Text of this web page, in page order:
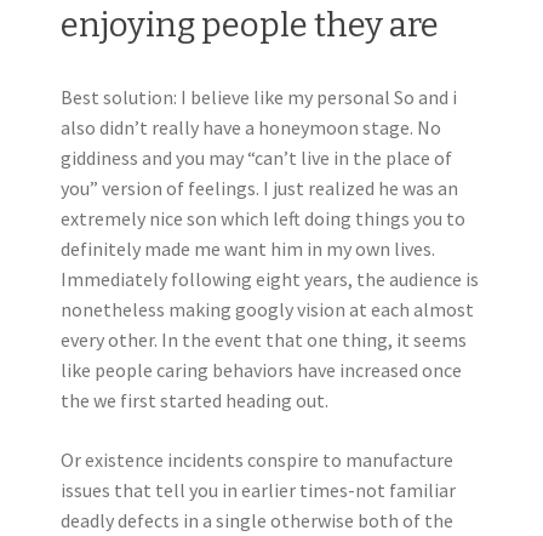
enjoying people they are
Best solution: I believe like my personal So and i
also didn’t really have a honeymoon stage. No
giddiness and you may “can’t live in the place of
you” version of feelings. I just realized he was an
extremely nice son which left doing things you to
definitely made me want him in my own lives.
Immediately following eight years, the audience is
nonetheless making googly vision at each almost
every other. In the event that one thing, it seems
like people caring behaviors have increased once
the we first started heading out.
Or existence incidents conspire to manufacture
issues that tell you in earlier times-not familiar
deadly defects in a single otherwise both of the